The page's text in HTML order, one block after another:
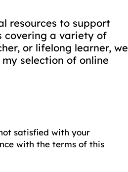
resources to support
covering a variety of
or lifelong learner, we
selection of online
satisfied with your
with the terms of this